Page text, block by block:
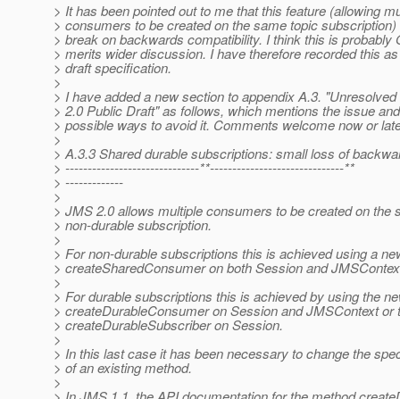
> It has been pointed out to me that this feature (allowing
> consumers to be created on the same topic
> break on backwards compatibility. I think this is probably
> merits wider discussion. I have therefore recorded this
> draft specification.
>
> I have added a new section to appendix A.3.
> 2.0 Public Draft" as follows, which mentions the issue
> possible ways to avoid it. Comments welcome now or
>
> A.3.3 Shared durable subscriptions: small loss of
> ------------------------------**------------------------------**
> -------------
>
> JMS 2.0 allows multiple consumers to be created on the
> non-durable subscription.
>
> For non-durable subscriptions this is achieved using a
> createSharedConsumer on both Session and
>
> For durable subscriptions this is achieved by using the
> createDurableConsumer on Session and JMSContext or
> createDurableSubscriber on Session.
>
> In this last case it has been necessary to change the
> of an existing method.
>